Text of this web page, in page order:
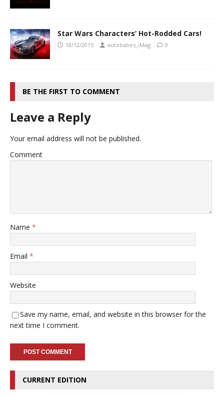
Star Wars Characters’ Hot-Rodded Cars!
18/12/2015 autobabes_iMag 0
BE THE FIRST TO COMMENT
Leave a Reply
Your email address will not be published.
Comment
Name *
Email *
Website
Save my name, email, and website in this browser for the
next time I comment.
CURRENT EDITION